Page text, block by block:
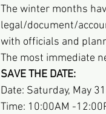
The winter months
legal/document/
with officials and
The most immediate
SAVE THE DATE:
Date: Saturday, May
Time: 10:00AM -